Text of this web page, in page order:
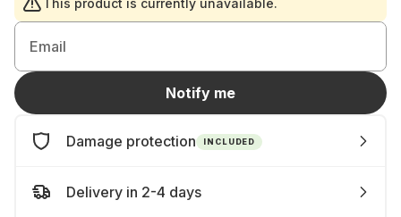
This product is currently unavailable.
Email
Notify me
Damage protection INCLUDED
Delivery in 2-4 days